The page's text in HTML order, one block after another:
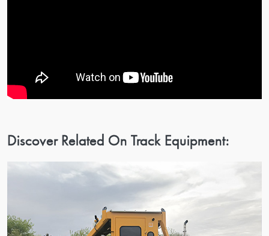
Discover Related On Track Equipment: